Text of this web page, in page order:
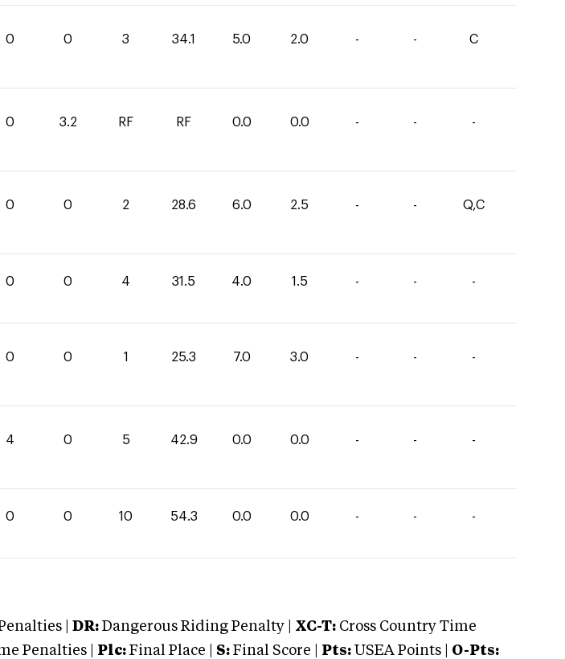
0 0 3 34.1 5.0 2.0 - - C
0 3.2 RF RF 0.0 0.0 - - -
0 0 2 28.6 6.0 2.5 - - Q,C
0 0 4 31.5 4.0 1.5 - - -
0 0 1 25.3 7.0 3.0 - - -
4 0 5 42.9 0.0 0.0 - - -
0 0 10 54.3 0.0 0.0 - - -
| DR: Dangerous Riding Penalty | XC-T: Cross Country Time
Penalties | Plc: Final Place | S: Final Score | Pts: USEA Points | O-Pts: